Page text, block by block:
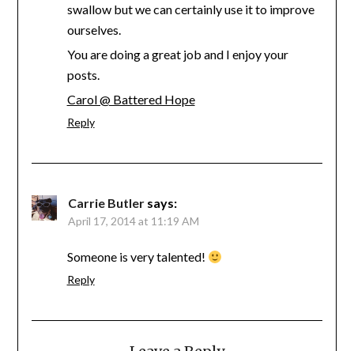
swallow but we can certainly use it to improve
ourselves.
You are doing a great job and I enjoy your
posts.
Carol @ Battered Hope
Reply
Carrie Butler says:
April 17, 2014 at 11:19 AM
Someone is very talented!
Reply